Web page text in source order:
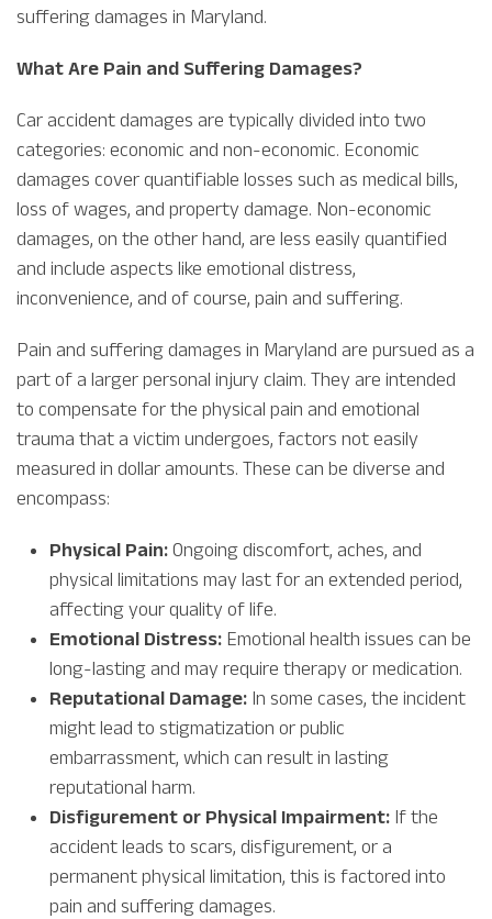
suffering damages in Maryland.
What Are Pain and Suffering Damages?
Car accident damages are typically divided into two
categories: economic and non-economic. Economic
damages cover quantifiable losses such as medical bills,
loss of wages, and property damage. Non-economic
damages, on the other hand, are less easily quantified
and include aspects like emotional distress,
inconvenience, and of course, pain and suffering.
Pain and suffering damages in Maryland are pursued as a
part of a larger personal injury claim. They are intended
to compensate for the physical pain and emotional
trauma that a victim undergoes, factors not easily
measured in dollar amounts. These can be diverse and
encompass:
Physical Pain: Ongoing discomfort, aches, and
physical limitations may last for an extended period,
affecting your quality of life.
Emotional Distress: Emotional health issues can be
long-lasting and may require therapy or medication.
Reputational Damage: In some cases, the incident
might lead to stigmatization or public
embarrassment, which can result in lasting
reputational harm.
Disfigurement or Physical Impairment: If the
accident leads to scars, disfigurement, or a
permanent physical limitation, this is factored into
pain and suffering damages.